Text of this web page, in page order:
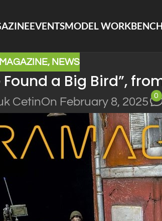
EVENTSMODEL WORKBENCH
MAGAZINE, NEWS
a Big Bird”,
CetinOn February 8, 2025
0